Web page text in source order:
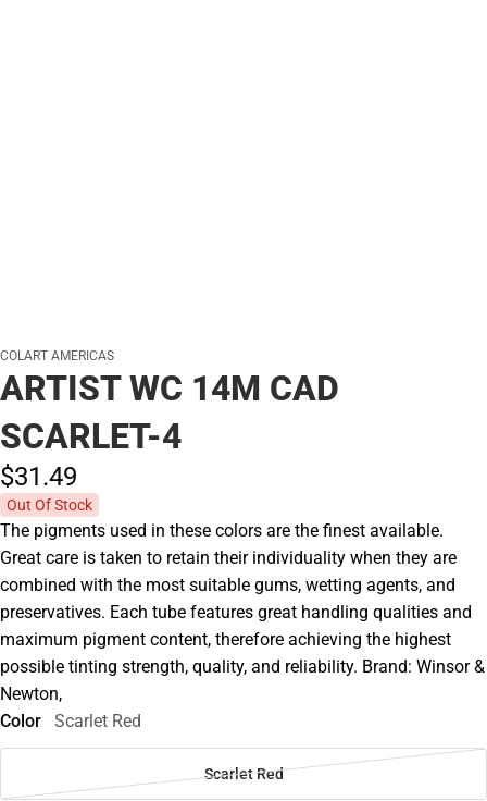
COLART AMERICAS
ARTIST WC 14M CAD
SCARLET-4
$31.49
Out Of Stock
The pigments used in these colors are the finest available.
Great care is taken to retain their individuality when they are
combined with the most suitable gums, wetting agents, and
preservatives. Each tube features great handling qualities and
maximum pigment content, therefore achieving the highest
possible tinting strength, quality, and reliability. Brand: Winsor &
Newton,
Color
Scarlet Red
Scarlet Red